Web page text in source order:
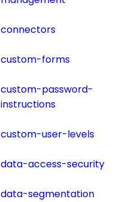
connectors
custom-forms
custom-password-
instructions
custom-user-levels
data-access-security
data-segmentation